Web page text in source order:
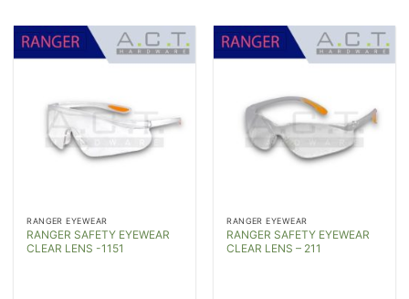
RANGER EYEWEAR
RANGER SAFETY EYEWEAR
CLEAR LENS -1151
RANGER EYEWEAR
RANGER SAFETY EYEWEAR
CLEAR LENS – 211